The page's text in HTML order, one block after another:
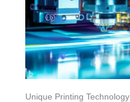
Unique Printing Technology